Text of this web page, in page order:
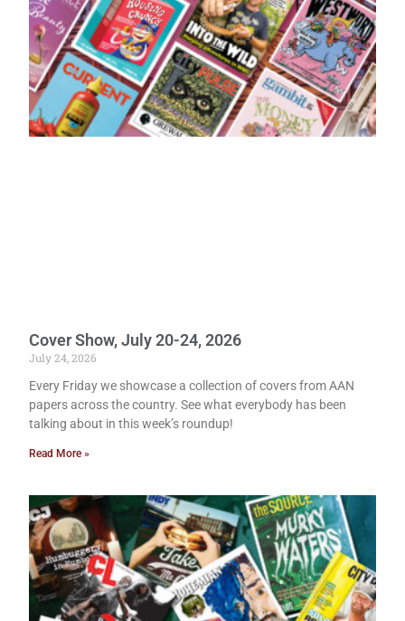
Cover Show, July 20-24, 2026
July 24, 2026
Every Friday we showcase a collection of covers from AAN
papers across the country. See what everybody has been
talking about in this week’s roundup!
Read More »